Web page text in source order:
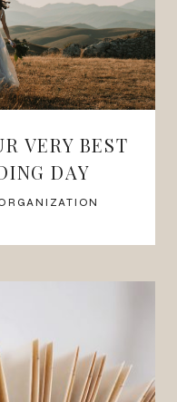
VERY BEST
DAY